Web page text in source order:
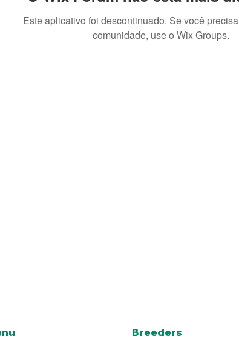
Este aplicativo foi descontinuado. Se você
comunidade, use o Wix Groups.
Breeders